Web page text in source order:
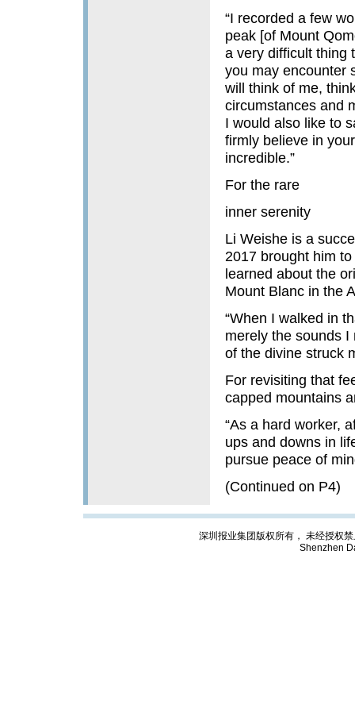
“I recorded a few
peak [of Mount
a very difficult thing
you may encounter
will think of me,
circumstances and
I would also like to
firmly believe in
incredible.”
For the rare
inner serenity
Li Weishe is a
2017 brought him
learned about the
Mount Blanc in the
“When I walked in
merely the sounds I
of the divine struck
For revisiting that
capped mountains
“As a hard worker,
ups and downs in
pursue peace of
(Continued on P4)
深圳报业集团版权所有， 未经授权
Shenzhen